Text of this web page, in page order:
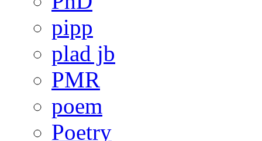
pipp
plad jb
PMR
poem
Poetry